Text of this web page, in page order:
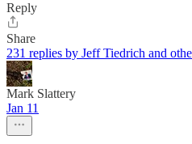
Reply
Share
231 replies by Jeff Tiedrich and
Mark Slattery
Jan 11